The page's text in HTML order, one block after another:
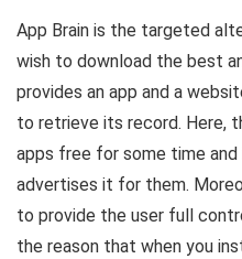
App Brain is the targeted
wish to download the best
provides an app and a
to retrieve its record. Here,
apps free for some time and
advertises it for them.
to provide the user full
the reason that when you